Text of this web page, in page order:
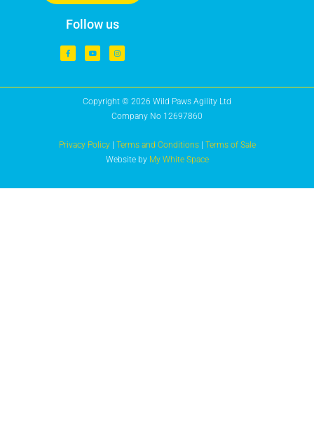
Follow us
Copyright © 2026 Wild Paws Agility Ltd
Company No 12697860
Privacy Policy| Terms and Conditions| Terms of Sale
Website by My White Space